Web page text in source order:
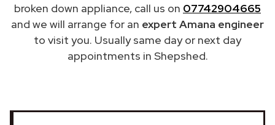
broken down appliance, call us on 07742904665
and we will arrange for an expert Amana engineer
to visit you. Usually same day or next day
appointments in Shepshed.